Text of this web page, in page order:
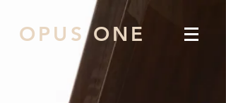
OPUS ONE